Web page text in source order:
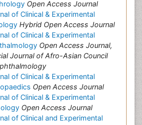
Open Access Journal
of Clinical & Experimental
Hybrid Open Access Journal
of Clinical & Experimental
Open Access Journal,
Journal of Afro-Asian Council
of Clinical & Experimental
Open Access Journal
of Clinical & Experimental
Open Access Journal
of Clinical and Experimental